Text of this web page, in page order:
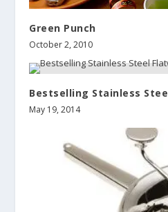
Green Punch
October 2, 2010
Bestselling Stainless
May 19, 2014